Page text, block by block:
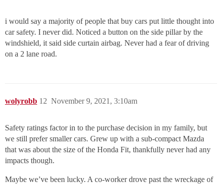
i would say a majority of people that buy cars put little thought into
car safety. I never did. Noticed a button on the side pillar by the
windshield, it said side curtain airbag. Never had a fear of driving
on a 2 lane road.
wolyrobb November 9, 2021, 3:10am
12
Safety ratings factor in to the purchase decision in my family, but
we still prefer smaller cars. Grew up with a sub-compact Mazda
that was about the size of the Honda Fit, thankfully never had any
impacts though.
Maybe we’ve been lucky. A co-worker drove past the wreckage of